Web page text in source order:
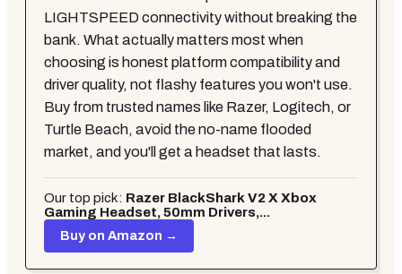
LIGHTSPEED connectivity without breaking the
bank. What actually matters most when
choosing is honest platform compatibility and
driver quality, not flashy features you won't use.
Buy from trusted names like Razer, Logitech, or
Turtle Beach, avoid the no-name flooded
market, and you'll get a headset that lasts.
Our top pick: Razer BlackShark V2 X Xbox
Gaming Headset, 50mm Drivers,...
Buy on Amazon →